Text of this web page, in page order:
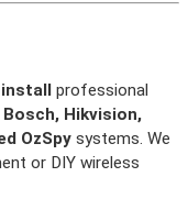
install professional
Bosch, Hikvision,
OzSpy systems. We
or DIY wireless